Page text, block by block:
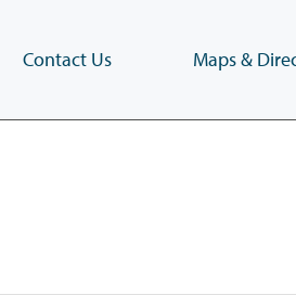
Contact Us Maps &